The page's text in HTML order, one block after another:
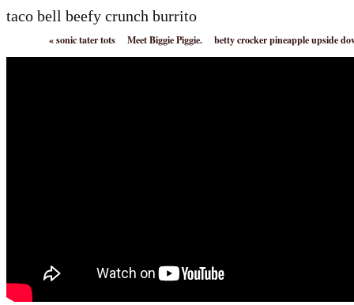
taco bell beefy crunch burrito
«sonic tater tots Meet Biggie Piggie. betty crocker pineapple upside